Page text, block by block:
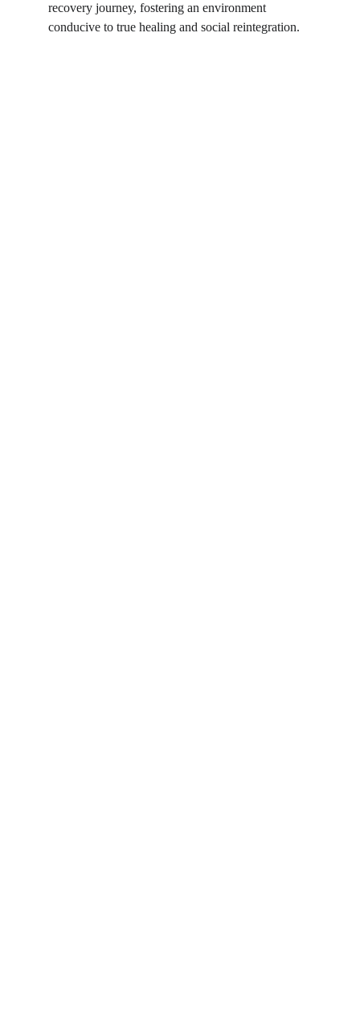
recovery journey, fostering an environment
conducive to true healing and social reintegration.